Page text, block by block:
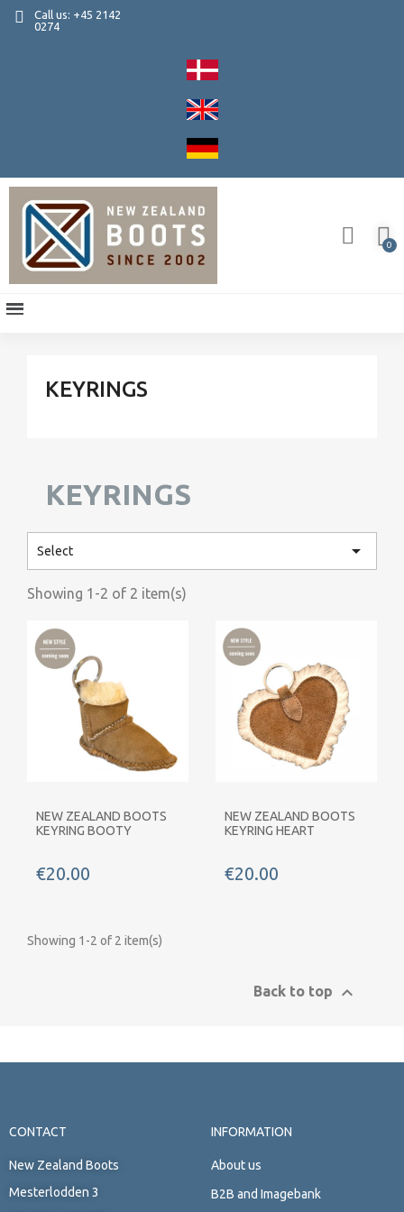
Call us: +45 2142
0274
KEYRINGS
KEYRINGS
Select 
Showing 1-2 of 2 item(s)
NEW ZEALAND BOOTS
KEYRING BOOTY
€20.00
NEW ZEALAND BOOTS
KEYRING HEART
€20.00
Showing 1-2 of 2 item(s)
Back to top 
CONTACT
New Zealand Boots
Mesterlodden 3
INFORMATION
About us
B2B and Imagebank